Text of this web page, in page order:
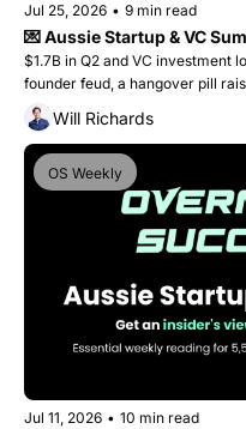
Jul 25, 2026 • 9 min read
💌 Aussie Startup & VC
$1.7B in Q2 and VC investment
founder feud, a hangover pill
win, and a Geelong startup
Will Richards
OS Weekly
Jul 11, 2026 • 10 min read